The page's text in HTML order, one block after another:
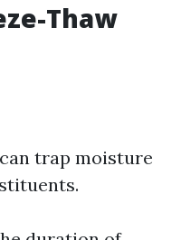
Thaw
trap moisture